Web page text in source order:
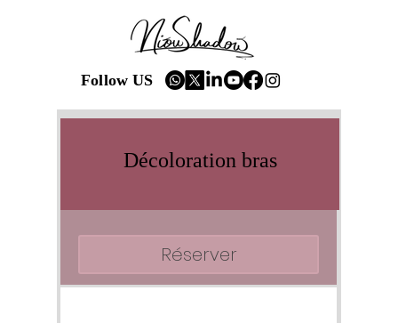
Follow US
Décoloration bras
Réserver